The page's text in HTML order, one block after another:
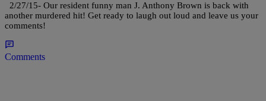
2/27/15- Our resident funny man J. Anthony Brown is back with
another murdered hit! Get ready to laugh out loud and leave us your
comments!
Comments